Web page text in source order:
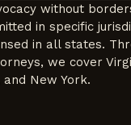
without
in specific
in all states.
we cover
and New York.